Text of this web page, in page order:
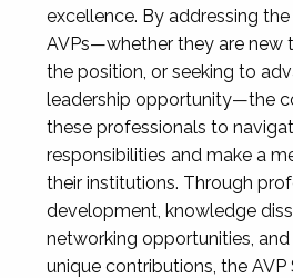
excellence. By addressing
AVPs—whether they are new
the position, or seeking to
leadership opportunity—the
these professionals to
responsibilities and make a
their institutions. Through
development, knowledge
networking opportunities,
unique contributions, the